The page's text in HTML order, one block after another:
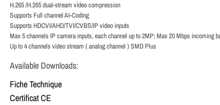
H.265 /H.265 dual-stream video compression
Supports Full channel AI-Coding
Supports HDCVI/AHD/TVI/CVBS/IP video inputs
Max 5 channels IP camera inputs, each channel up to 2MP; Max 20 Mbps incoming
Up to 4 channels video stream ( analog channel ) SMD Plus
Available Downloads:
Fiche Technique
Certificat CE